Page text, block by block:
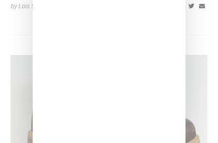
by Lois Sakany on